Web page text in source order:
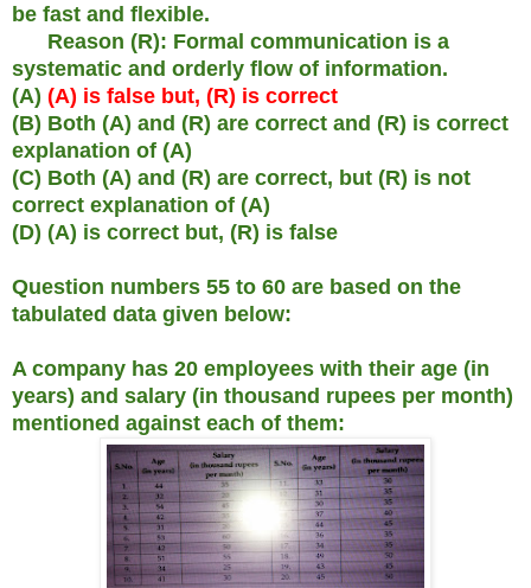
be fast and flexible.
Reason (R): Formal communication is a
systematic and orderly flow of information.
(A) (A) is false but, (R) is correct
(B) Both (A) and (R) are correct and (R) is correct
explanation of (A)
(C) Both (A) and (R) are correct, but (R) is not
correct explanation of (A)
(D) (A) is correct but, (R) is false
Question numbers 55 to 60 are based on the
tabulated data given below:
A company has 20 employees with their age (in
years) and salary (in thousand rupees per month)
mentioned against each of them: